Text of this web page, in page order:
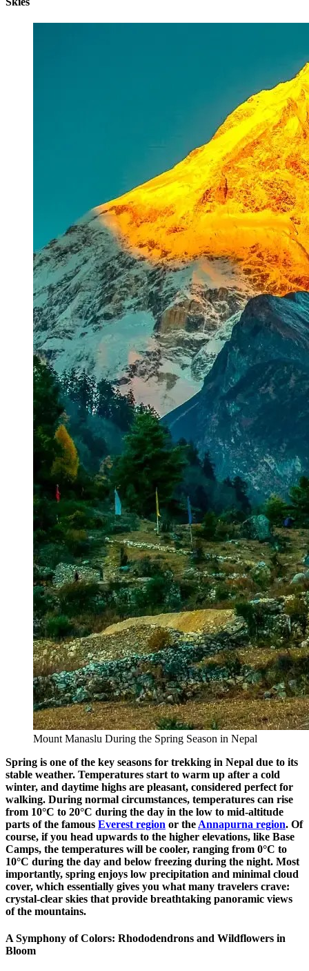
Mount Manaslu During the Spring Season in Nepal
Spring is one of the key seasons for trekking in Nepal due to its
stable weather. Temperatures start to warm up after a cold
winter, and daytime highs are pleasant, considered perfect for
walking. During normal circumstances, temperatures can rise
from 10°C to 20°C during the day in the low to mid-altitude
parts of the famous Everest region or the Annapurna region. Of
course, if you head upwards to the higher elevations, like Base
Camps, the temperatures will be cooler, ranging from 0°C to
10°C during the day and below freezing during the night. Most
importantly, spring enjoys low precipitation and minimal cloud
cover, which essentially gives you what many travelers crave:
crystal-clear skies that provide breathtaking panoramic views
of the mountains.
A Symphony of Colors: Rhododendrons and Wildflowers in
Bloom